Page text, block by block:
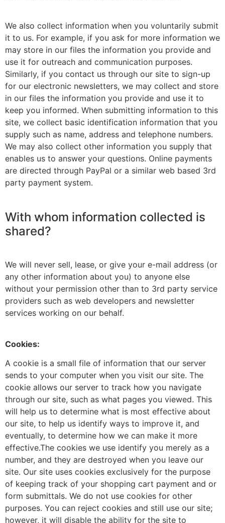
We also collect information when you voluntarily submit
it to us. For example, if you ask for more information we
may store in our files the information you provide and
use it for outreach and communication purposes.
Similarly, if you contact us through our site to sign-up
for our electronic newsletters, we may collect and store
in our files the information you provide and use it to
keep you informed. When submitting information to this
site, we collect basic identification information that you
supply such as name, address and telephone numbers.
We may also collect other information you supply that
enables us to answer your questions. Online payments
are directed through PayPal or a similar web based 3rd
party payment system.
With whom information collected is
shared?
We will never sell, lease, or give your e-mail address (or
any other information about you) to anyone else
without your permission other than to 3rd party service
providers such as web developers and newsletter
services working on our behalf.
Cookies:
A cookie is a small file of information that our server
sends to your computer when you visit our site. The
cookie allows our server to track how you navigate
through our site, such as what pages you viewed. This
will help us to determine what is most effective about
our site, to help us identify ways to improve it, and
eventually, to determine how we can make it more
effective.The cookies we use identify you merely as a
number, and they are destroyed when you leave our
site. Our site uses cookies exclusively for the purpose
of keeping track of your shopping cart payment and or
form submittals. We do not use cookies for other
purposes. You can reject cookies and still use our site;
however, it will disable the ability for the site to